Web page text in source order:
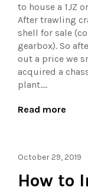
to house a 1JZ
After trawling
shell for sale
gearbox). So
out a price we
acquired a
plant....
Read more
October 29, 2019
How to